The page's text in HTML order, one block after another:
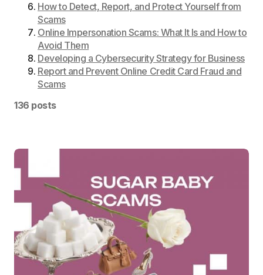
How to Detect, Report, and Protect Yourself from
Scams
Online Impersonation Scams: What It Is and How to
Avoid Them
Developing a Cybersecurity Strategy for Business
Report and Prevent Online Credit Card Fraud and
Scams
136 posts